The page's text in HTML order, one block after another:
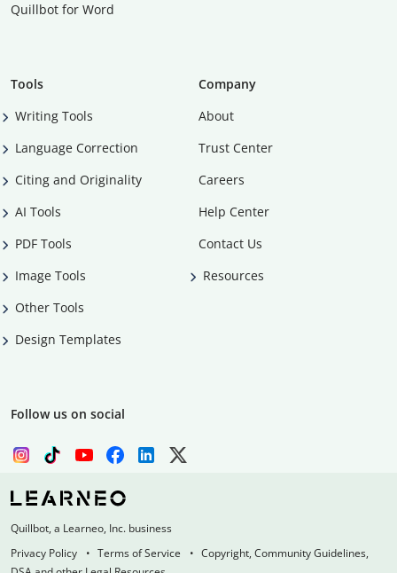
Quillbot for Word
Tools
Writing Tools
Language Correction
Citing and Originality
AI Tools
PDF Tools
Image Tools
Other Tools
Design Templates
Company
About
Trust Center
Careers
Help Center
Contact Us
Resources
Follow us on social
Quillbot, a Learneo, Inc. business
Privacy Policy
Terms of Service
Copyright, Community Guidelines,